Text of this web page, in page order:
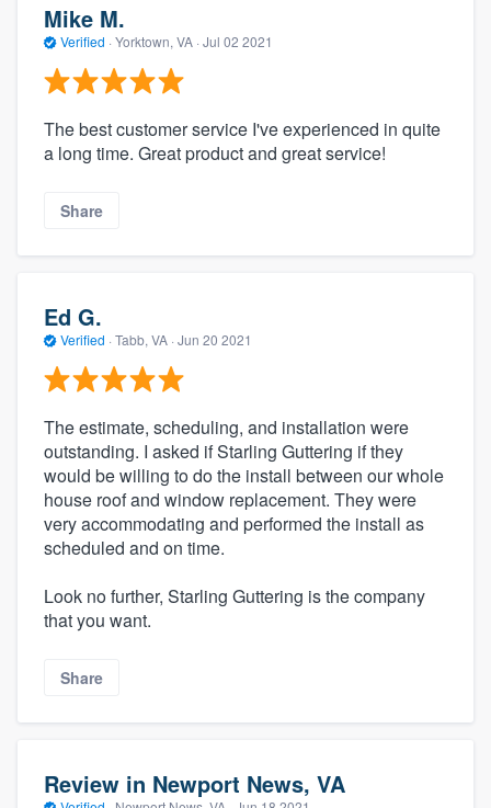
Mike M.
Verified · Yorktown, VA · Jul 02 2021
The best customer service I've experienced in quite
a long time. Great product and great service!
Share
Ed G.
Verified · Tabb, VA · Jun 20 2021
The estimate, scheduling, and installation were
outstanding. I asked if Starling Guttering if they
would be willing to do the install between our whole
house roof and window replacement. They were
very accommodating and performed the install as
scheduled and on time.
Look no further, Starling Guttering is the company
that you want.
Share
Review in Newport News, VA